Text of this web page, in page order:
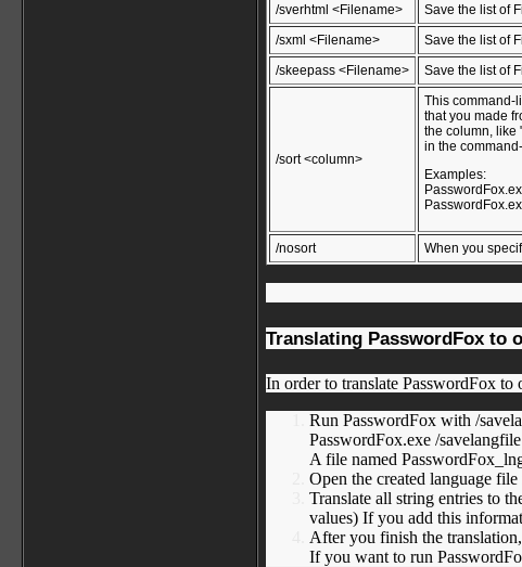
/sverhtml <Filename>
Save the list of
/sxml <Filename>
Save the list of
/skeepass <Filename>
Save the list of
/sort <column>
This command-
that you made
the column, like
in the
Examples:
/nosort When you
Translating PasswordFox to
In order to translate PasswordFox
Run PasswordFox with /
PasswordFox.exe /savelangfile
A file named
Open the created language
Translate all string entries to
values) If you add this
After you finish the
If you want to run